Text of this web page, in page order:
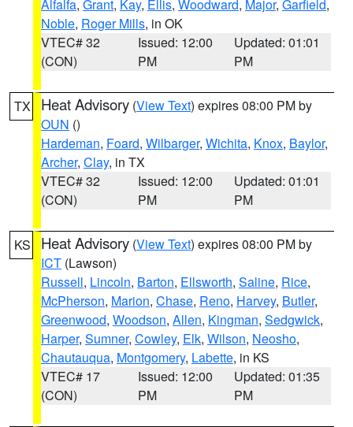
Alfalfa, Grant, Kay, Ellis, Woodward, Major, Garfield,
Noble, Roger Mills, in OK
VTEC# 32
(CON)
Issued: 12:00
PM
Updated: 01:01
PM
TX Heat Advisory (View Text) expires 08:00 PM by
OUN ()
Hardeman, Foard, Wilbarger, Wichita, Knox, Baylor,
Archer, Clay, in TX
VTEC# 32
(CON)
Issued: 12:00
PM
Updated: 01:01
PM
KS Heat Advisory (View Text) expires 08:00 PM by
ICT (Lawson)
Russell, Lincoln, Barton, Ellsworth, Saline, Rice,
McPherson, Marion, Chase, Reno, Harvey, Butler,
Greenwood, Woodson, Allen, Kingman, Sedgwick,
Harper, Sumner, Cowley, Elk, Wilson, Neosho,
Chautauqua, Montgomery, Labette, in KS
VTEC# 17
(CON)
Issued: 12:00
PM
Updated: 01:35
PM